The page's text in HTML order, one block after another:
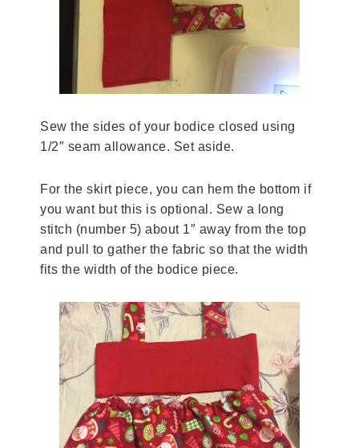
Sew the sides of your bodice closed using
1/2″ seam allowance. Set aside.
For the skirt piece, you can hem the bottom if
you want but this is optional. Sew a long
stitch (number 5) about 1″ away from the top
and pull to gather the fabric so that the width
fits the width of the bodice piece.